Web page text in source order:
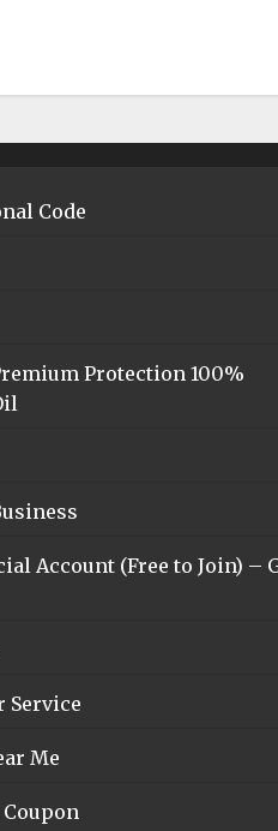
Code
Protection 100%
Account (Free to Join) –
Service
Me